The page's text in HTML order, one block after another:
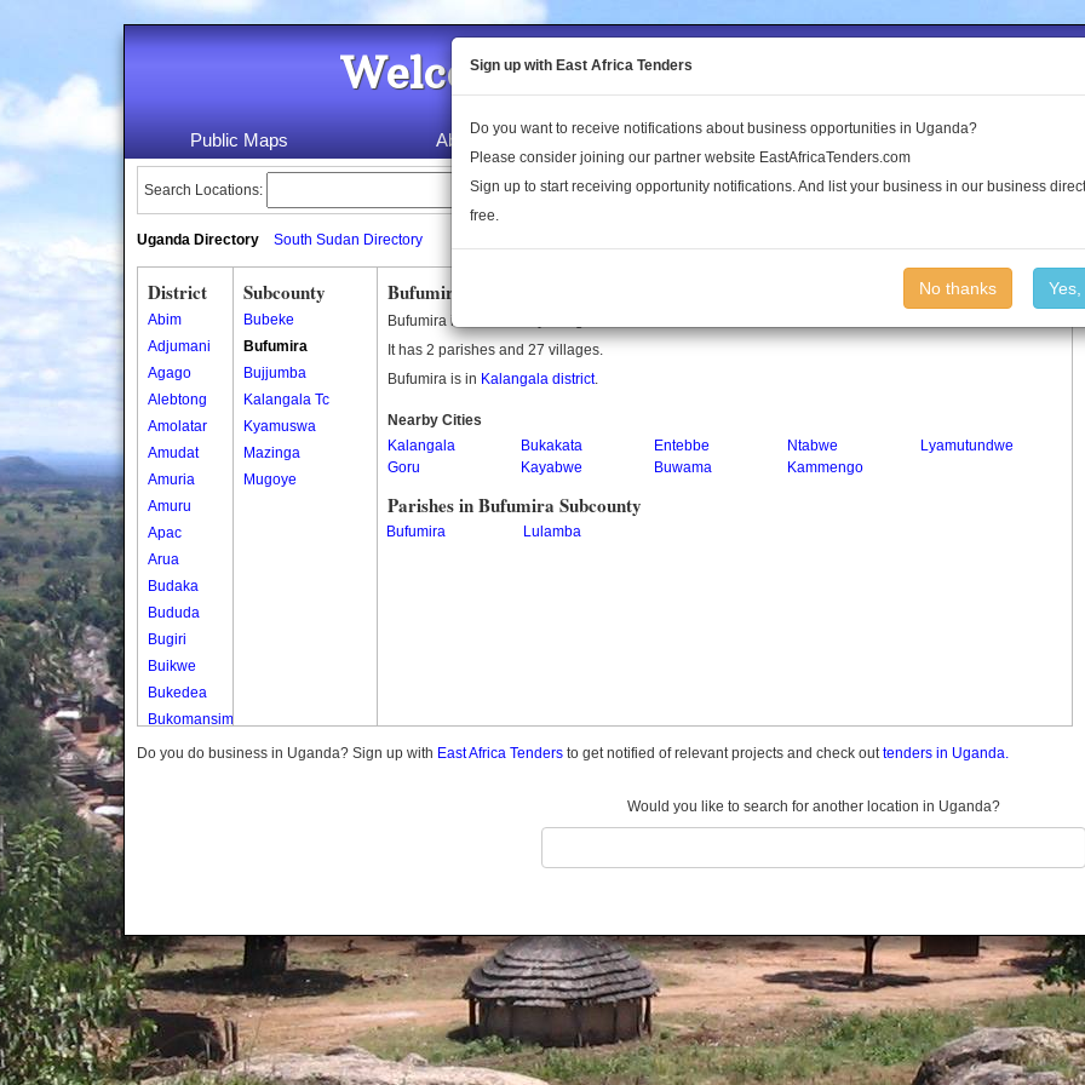
Welcome to the Land Conflict
Public Maps About Us Publications Log In
Search Locations:
Uganda Directory South Sudan Directory
District
Abim
Adjumani
Agago
Alebtong
Amolatar
Amudat
Amuria
Amuru
Apac
Arua
Budaka
Bududa
Bugiri
Buikwe
Bukedea
Bukomansimbi
Bukwo
Butambala
Buvuma
Buyende
Dokolo
Gomba
Gulu
Subcounty
Bubeke
Bufumira
Bujjumba
Kalangala Tc
Kyamuswa
Mazinga
Mugoye
Bufumira Subcounty
Bufumira is a subcounty in Uganda.
It has 2 parishes and 27 villages.
Bufumira is in Kalangala district.
Nearby Cities
Kalangala
Bukakata Entebbe Ntabwe
Lyamutundwe
Goru
Kayabwe Buwama Kammengo
Parishes in Bufumira Subcounty
Bufumira Lulamba
Do you do business in Uganda? Sign up with East Africa Tenders to get notified of relevant projects and check outtenders in Uganda.
Would you like to search for another location in Uganda?
Sign up with East Africa Tenders
Do you want to receive notifications about business opportunities in Uganda?
Please consider joining our partner website EastAfricaTenders.com
Sign up to start receiving opportunity notifications. And list your business in our business
free.
No thanks